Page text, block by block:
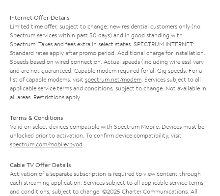
Internet Offer Details
Limited time offer; subject to change; new residential customers only (no
Spectrum services within past 30 days) and in good standing with
Spectrum. Taxes and fees extra in select states. SPECTRUM INTERNET:
Standard rates apply after promo period. Additional charge for installation.
Speeds based on wired connection. Actual speeds (including wireless) vary
and are not guaranteed. Capable modem required for all Gig speeds. For a
list of capable modems, visit spectrum.net/modem . Services subject to all
applicable service terms and conditions, subject to change. Not available in
all areas. Restrictions apply.
Terms & Conditions
Valid on select devices compatible with Spectrum Mobile. Devices must be
unlocked prior to activation. To confirm device compatibility, visit
spectrum.com/mobile/byod
Cable TV Offer Details
Activation of a separate subscription is required to view content through
each streaming application. Services subject to all applicable service terms
and conditions, subject to change. ©2025 Charter Communications. All